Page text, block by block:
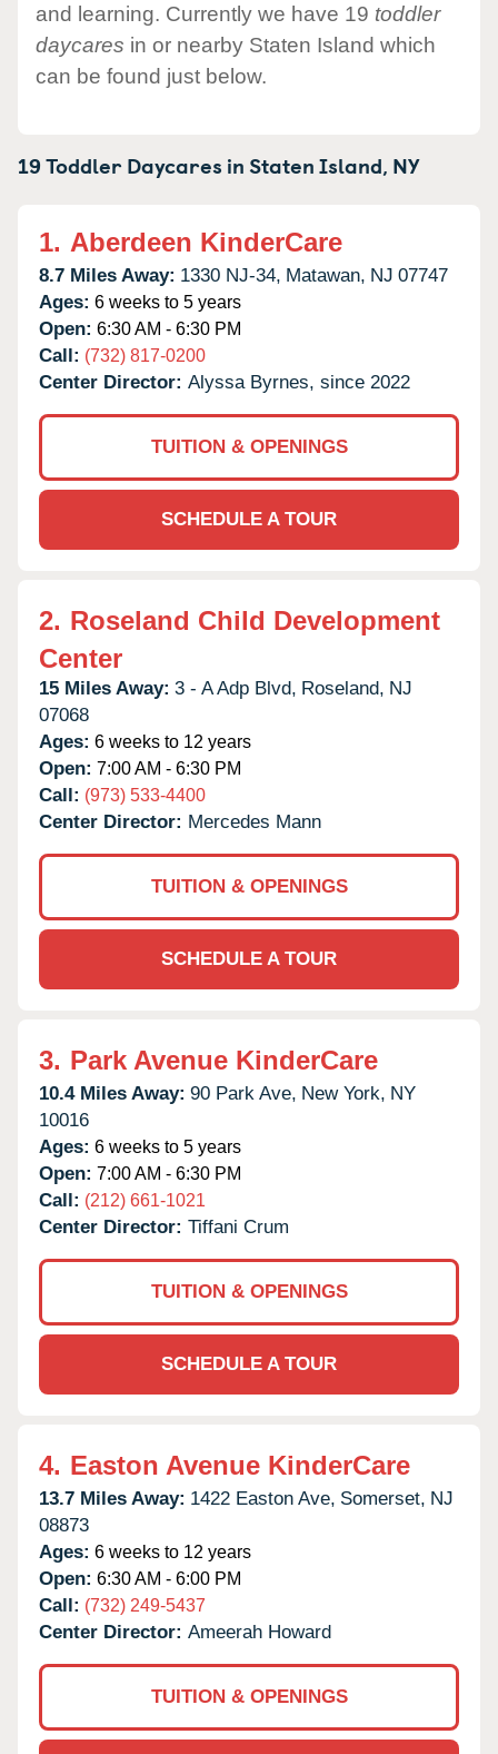
and learning. Currently we have 19 toddler
daycares in or nearby Staten Island which
can be found just below.
19 Toddler Daycares inStaten Island, NY
1. Aberdeen KinderCare
8.7 Miles Away: 1330 NJ-34, Matawan, NJ 07747
Ages: 6 weeks to 5 years
Open: 6:30 AM - 6:30 PM
Call: (732) 817-0200
Center Director: Alyssa Byrnes, since 2022
TUITION & OPENINGS
SCHEDULE A TOUR
2. Roseland Child Development
Center
15 Miles Away: 3 - A Adp Blvd, Roseland, NJ
07068
Ages: 6 weeks to 12 years
Open: 7:00 AM - 6:30 PM
Call: (973) 533-4400
Center Director: Mercedes Mann
TUITION & OPENINGS
SCHEDULE A TOUR
3. Park Avenue KinderCare
10.4 Miles Away: 90 Park Ave, New York, NY
10016
Ages: 6 weeks to 5 years
Open: 7:00 AM - 6:30 PM
Call: (212) 661-1021
Center Director: Tiffani Crum
TUITION & OPENINGS
SCHEDULE A TOUR
4. Easton Avenue KinderCare
13.7 Miles Away: 1422 Easton Ave, Somerset, NJ
08873
Ages: 6 weeks to 12 years
Open: 6:30 AM - 6:00 PM
Call: (732) 249-5437
Center Director: Ameerah Howard
TUITION & OPENINGS